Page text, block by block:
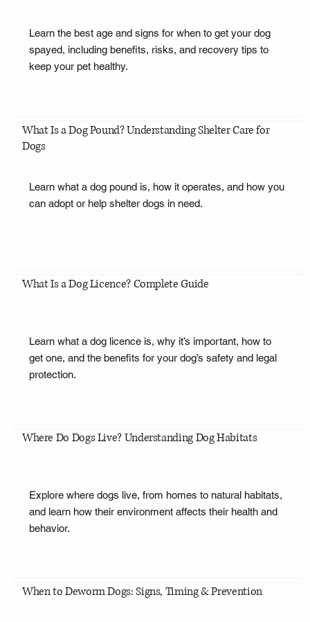
Learn the best age and signs for when to get your dog
spayed, including benefits, risks, and recovery tips to
keep your pet healthy.
What Is a Dog Pound? Understanding Shelter Care for
Dogs
Learn what a dog pound is, how it operates, and how you
can adopt or help shelter dogs in need.
What Is a Dog Licence? Complete Guide
Learn what a dog licence is, why it’s important, how to
get one, and the benefits for your dog’s safety and legal
protection.
Where Do Dogs Live? Understanding Dog Habitats
Explore where dogs live, from homes to natural habitats,
and learn how their environment affects their health and
behavior.
When to Deworm Dogs: Signs, Timing & Prevention